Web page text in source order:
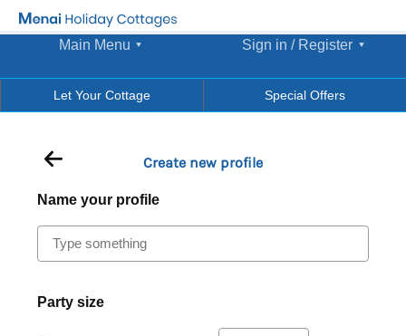
Main Menu Sign in / Register
Let Your Cottage Special Offers
Create new profile
Name your profile
Party size